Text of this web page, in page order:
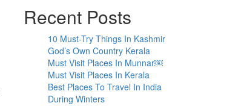
Recent Posts
10 Must-Try Things In Kashmir
God’s Own Country Kerala
Must Visit Places In Munnar￼
Must Visit Places In Kerala
Best Places To Travel In India
During Winters